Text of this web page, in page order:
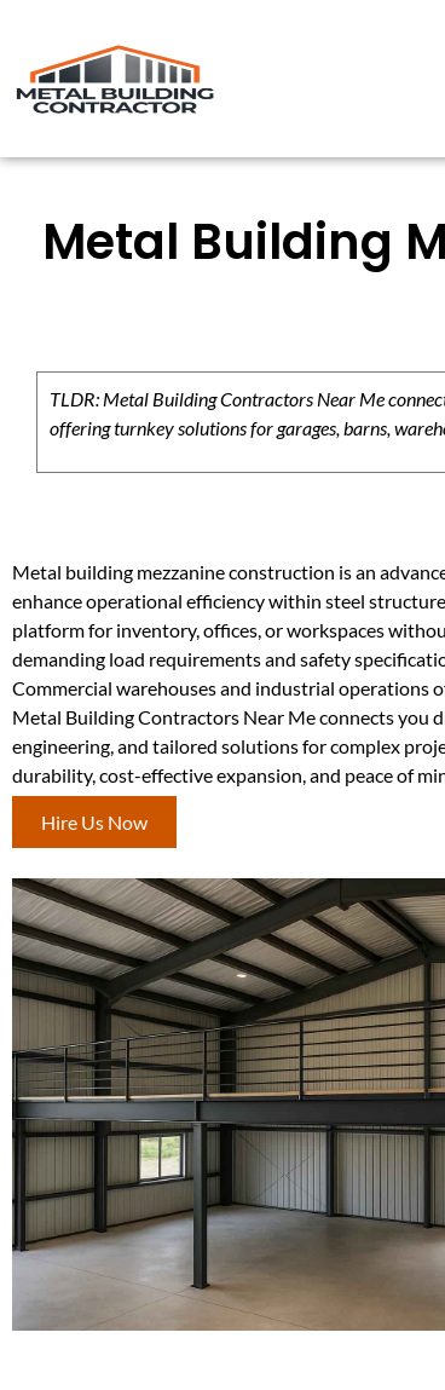
Metal Building
TLDR: Metal Building Contractors Near Me
offering turnkey solutions for garages, barns,
Metal building mezzanine construction is an
enhance operational efficiency within steel
platform for inventory, offices, or workspaces
demanding load requirements and safety
Commercial warehouses and industrial operations
Metal Building Contractors Near Me connects
engineering, and tailored solutions for complex
durability, cost-effective expansion, and peace of
Hire Us Now